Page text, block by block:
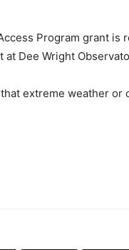
Program grant
at Dee Wright
extreme weather